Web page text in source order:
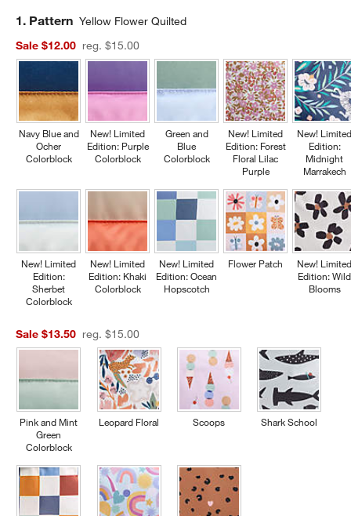
Step
1. Pattern Yellow Flower Quilted
Sale $12.00
reg. $15.00
Navy Blue and
Ocher
Colorblock
New! Limited
Edition:
Sherbet
Colorblock
New! Limited
Edition: Purple
Colorblock
New! Limited
Edition: Khaki
Colorblock
Green and
Blue
Colorblock
New! Limited
Edition: Ocean
Hopscotch
New! Limited
Edition: Forest
Floral Lilac
Purple
Flower Patch
New!
Edition:
Midnight
Marrakech
New!
Edition: Wild
Blooms
Sale $13.50 reg. $15.00
Pink and Mint
Green
Colorblock
Leopard Floral Scoops Shark School